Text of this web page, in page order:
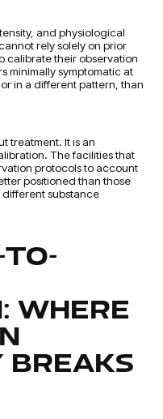
and physiological
rely solely on prior
calibrate their observation
minimally symptomatic at
in a different pattern, than
treatment. It is an
The facilities that
protocols to account
positioned than those
substance
WHERE
BREAKS